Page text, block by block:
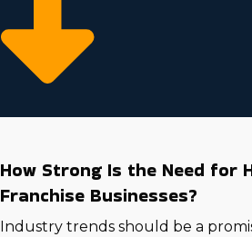
How Strong Is the Need for
Franchise Businesses?
Industry trends should be a